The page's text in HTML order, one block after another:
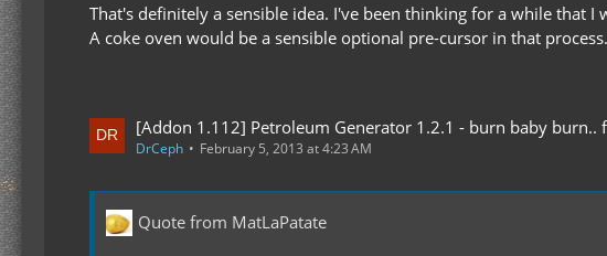
That's definitely a sensible idea. I've been thinking for a while that
A coke oven would be a sensible optional pre-cursor in that process.
[Addon 1.112] Petroleum Generator 1.2.1 - burn baby burn..
DrCeph February 5, 2013 at 4:23 AM
Quote from MatLaPatate